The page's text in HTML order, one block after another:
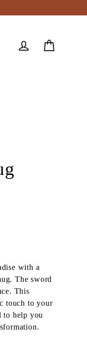
with a
The sword
This
touch to your
to help you